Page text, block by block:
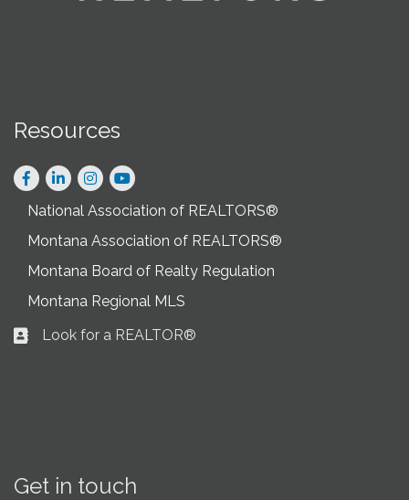
Resources
Facebook
LinkedInInstagram
National Association of REALTORS®
Montana Association of REALTORS®
Montana Board of Realty Regulation
Montana Regional MLS
Business card icon
Look for a REALTOR®
Get in touch